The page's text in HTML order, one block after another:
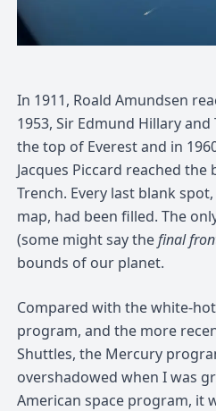
In 1911, Roald Amundsen
1953, Sir Edmund Hillary
the top of Everest and in
Jacques Piccard reached
Trench. Every last blank
map, had been filled. The
(some might say thefinal
bounds of our planet.
Compared with the white-
program, and the more
Shuttles, the Mercury
overshadowed when I was
American space program, it